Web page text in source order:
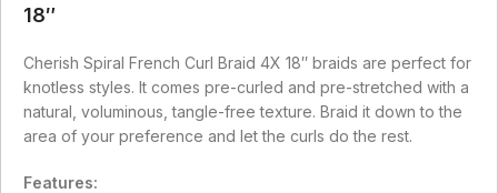
18″
Cherish Spiral French Curl Braid 4X 18″ braids are perfect for
knotless styles. It comes pre-curled and pre-stretched with a
natural, voluminous, tangle-free texture. Braid it down to the
area of your preference and let the curls do the rest.
Features: